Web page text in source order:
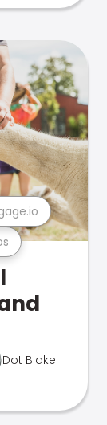
Dot Blake